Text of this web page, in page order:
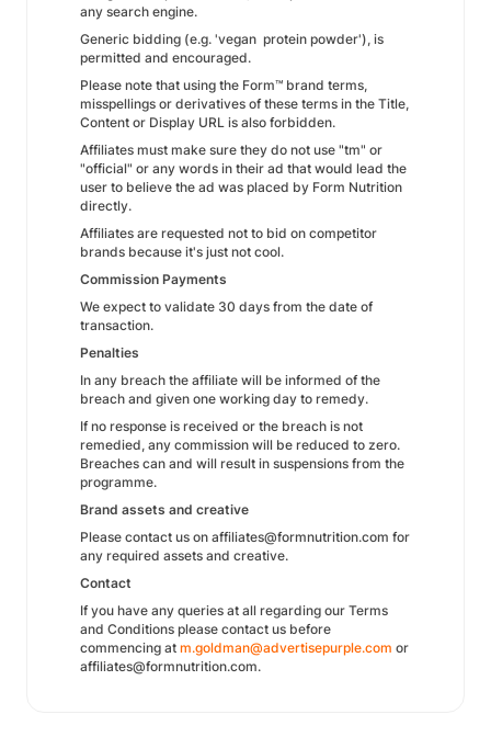
any search engine.
Generic bidding (e.g. 'vegan protein powder'), is
permitted and encouraged.
Please note that using the Form™ brand terms,
misspellings or derivatives of these terms in the Title,
Content or Display URL is also forbidden.
Affiliates must make sure they do not use "tm" or
"official" or any words in their ad that would lead the
user to believe the ad was placed by Form Nutrition
directly.
Affiliates are requested not to bid on competitor
brands because it's just not cool.
Commission Payments
We expect to validate 30 days from the date of
transaction.
Penalties
In any breach the affiliate will be informed of the
breach and given one working day to remedy.
If no response is received or the breach is not
remedied, any commission will be reduced to zero.
Breaches can and will result in suspensions from the
programme.
Brand assets and creative
Please contact us on affiliates@formnutrition.com for
any required assets and creative.
Contact
If you have any queries at all regarding our Terms
and Conditions please contact us before
commencing at m.goldman@advertisepurple.com or
affiliates@formnutrition.com.